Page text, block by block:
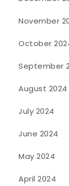
November
October
September
August 2024
July 2024
June 2024
May 2024
April 2024